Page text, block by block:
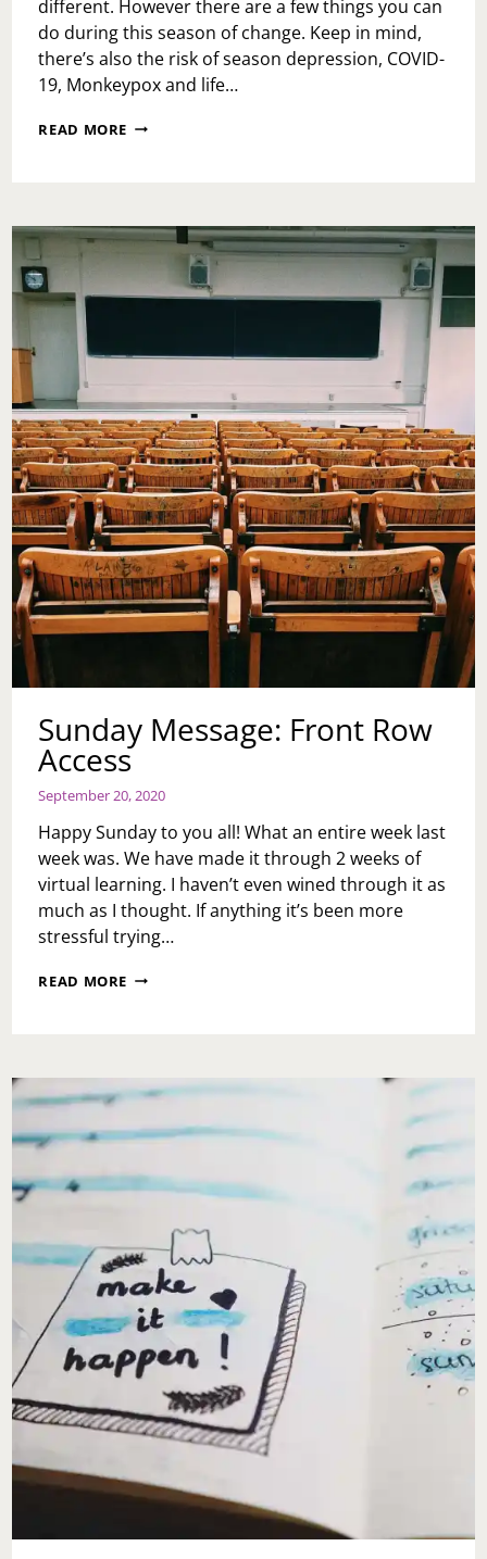
different. However there are a few things you can
do during this season of change. Keep in mind,
there’s also the risk of season depression, COVID-
19, Monkeypox and life…
READ MORE FALL
ABOUT
Sunday Message: Front Row
Access
September 20, 2020
Happy Sunday to you all! What an entire week last
week was. We have made it through 2 weeks of
virtual learning. I haven’t even wined through it as
much as I thought. If anything it’s been more
stressful trying…
READ MORE SUNDAY